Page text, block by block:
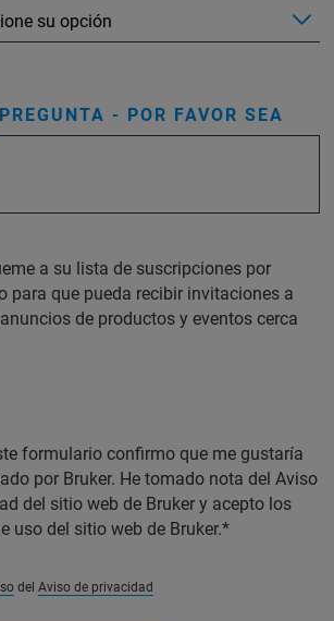
- POR FAVOR SEA
a su lista de suscripciones por
para que pueda recibir invitaciones a
de productos y eventos cerca
formulario confirmo que me gustaría
por Bruker. He tomado nota del Aviso
del sitio web de Bruker y acepto los
uso del sitio web de Bruker.
del Aviso de privacidad